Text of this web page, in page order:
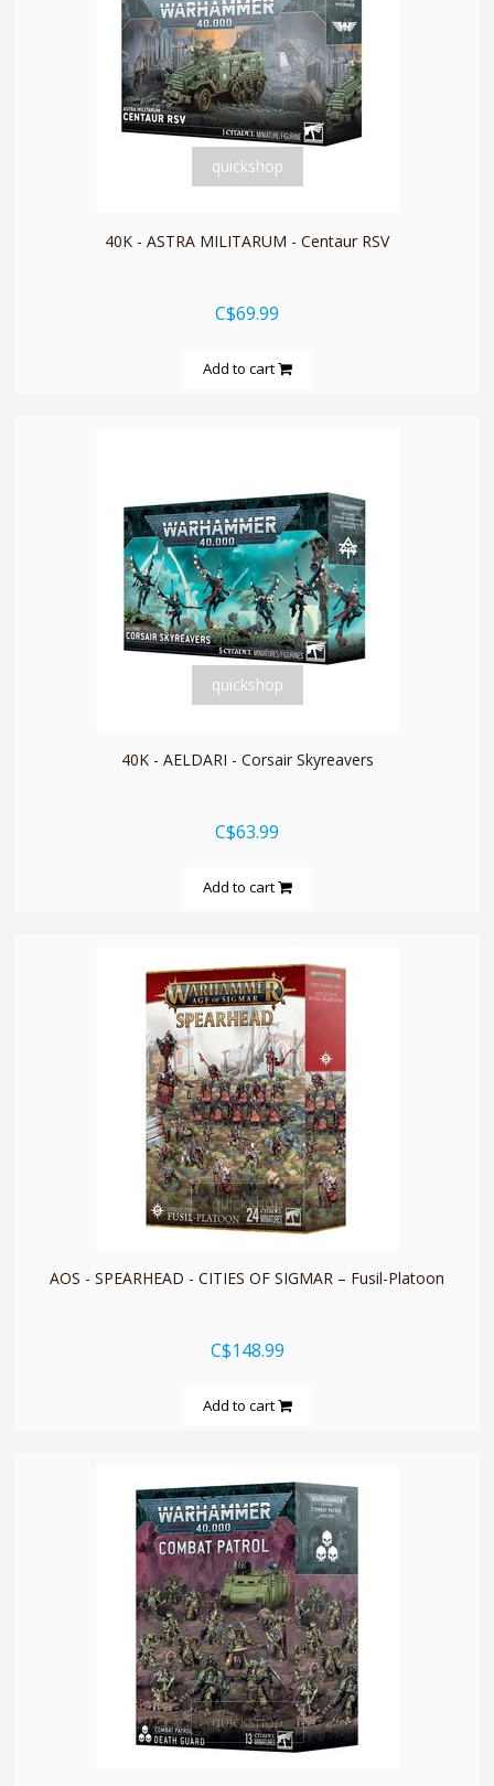
quickshop
40K - ASTRA MILITARUM - Centaur RSV
C$69.99
Add to cart
quickshop
40K - AELDARI - Corsair Skyreavers
C$63.99
Add to cart
quickshop
AOS - SPEARHEAD - CITIES OF SIGMAR – Fusil-Platoon
C$148.99
Add to cart
quickshop